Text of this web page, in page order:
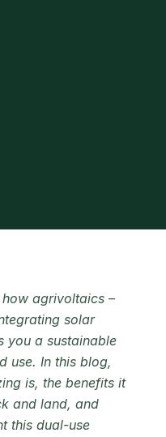
agrivoltaics –
solar
you a sustainable
use. In this blog,
is, the benefits it
and land, and
this dual-use